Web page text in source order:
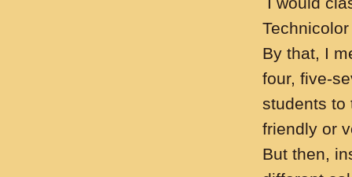
By that, I
four, five-
students to
friendly or
But then,